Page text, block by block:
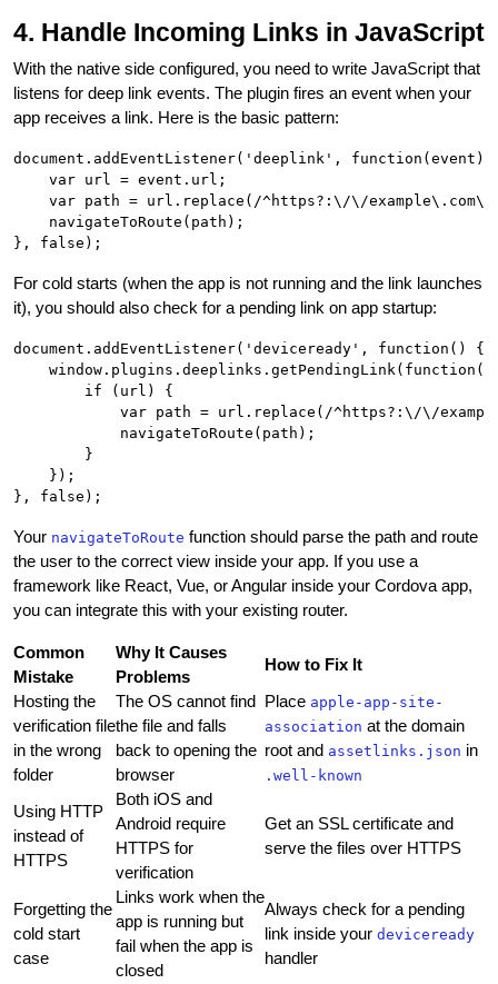
4. Handle Incoming Links in JavaScript
With the native side configured, you need to write JavaScript that
listens for deep link events. The plugin fires an event when your
app receives a link. Here is the basic pattern:
document.addEventListener('deeplink', function(event)
    var url = event.url;
var path = url.replace(/^https?:\/\/
    navigateToRoute(path);
For cold starts (when the app is not running and the link launches
it), you should also check for a pending link on app startup:
document.addEventListener('deviceready', function() {
        if (url) {
var path = url.replace(/^https?:\/\/
            navigateToRoute(path);
        }
    });
Your navigateToRoute function should parse the path and route
the user to the correct view inside your app. If you use a
framework like React, Vue, or Angular inside your Cordova app,
you can integrate this with your existing router.
Common
Mistake
Why It Causes
Problems
How to Fix It
Hosting the
verification file
in the wrong
folder
The OS cannot find
the file and falls
back to opening the
browser
Place apple-app-site-
association at the domain
root and assetlinks.json in
.well-known
Using HTTP
instead of
HTTPS
Both iOS and
Android require
HTTPS for
verification
Get an SSL certificate and
serve the files over HTTPS
Forgetting the
cold start
case
Links work when the
app is running but
fail when the app is
closed
Always check for a pending
link inside your deviceready
handler